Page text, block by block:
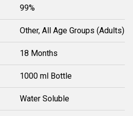
99%
Other, All Age Groups (Adults)
18 Months
1000 ml Bottle
Water Soluble